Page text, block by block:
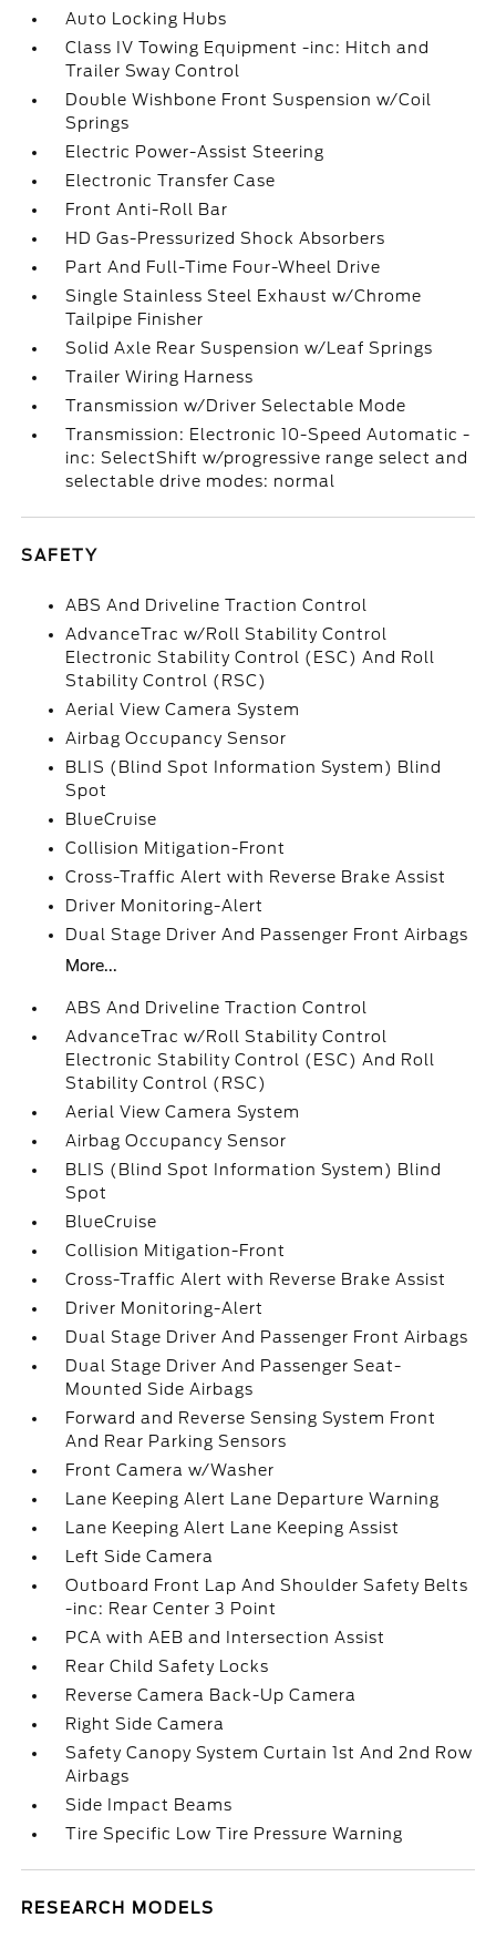
Auto Locking Hubs
Class IV Towing Equipment -inc: Hitch and
Trailer Sway Control
Double Wishbone Front Suspension w/Coil
Springs
Electric Power-Assist Steering
Electronic Transfer Case
Front Anti-Roll Bar
HD Gas-Pressurized Shock Absorbers
Part And Full-Time Four-Wheel Drive
Single Stainless Steel Exhaust w/Chrome
Tailpipe Finisher
Solid Axle Rear Suspension w/Leaf Springs
Trailer Wiring Harness
Transmission w/Driver Selectable Mode
Transmission: Electronic 10-Speed Automatic -
inc: SelectShift w/progressive range select and
selectable drive modes: normal
SAFETY
ABS And Driveline Traction Control
AdvanceTrac w/Roll Stability Control
Electronic Stability Control (ESC) And Roll
Stability Control (RSC)
Aerial View Camera System
Airbag Occupancy Sensor
BLIS (Blind Spot Information System) Blind
Spot
BlueCruise
Collision Mitigation-Front
Cross-Traffic Alert with Reverse Brake Assist
Driver Monitoring-Alert
Dual Stage Driver And Passenger Front Airbags
More...
ABS And Driveline Traction Control
AdvanceTrac w/Roll Stability Control
Electronic Stability Control (ESC) And Roll
Stability Control (RSC)
Aerial View Camera System
Airbag Occupancy Sensor
BLIS (Blind Spot Information System) Blind
Spot
BlueCruise
Collision Mitigation-Front
Cross-Traffic Alert with Reverse Brake Assist
Driver Monitoring-Alert
Dual Stage Driver And Passenger Front Airbags
Dual Stage Driver And Passenger Seat-
Mounted Side Airbags
Forward and Reverse Sensing System Front
And Rear Parking Sensors
Front Camera w/Washer
Lane Keeping Alert Lane Departure Warning
Lane Keeping Alert Lane Keeping Assist
Left Side Camera
Outboard Front Lap And Shoulder Safety Belts
-inc: Rear Center 3 Point
PCA with AEB and Intersection Assist
Rear Child Safety Locks
Reverse Camera Back-Up Camera
Right Side Camera
Safety Canopy System Curtain 1st And 2nd Row
Airbags
Side Impact Beams
Tire Specific Low Tire Pressure Warning
RESEARCH MODELS